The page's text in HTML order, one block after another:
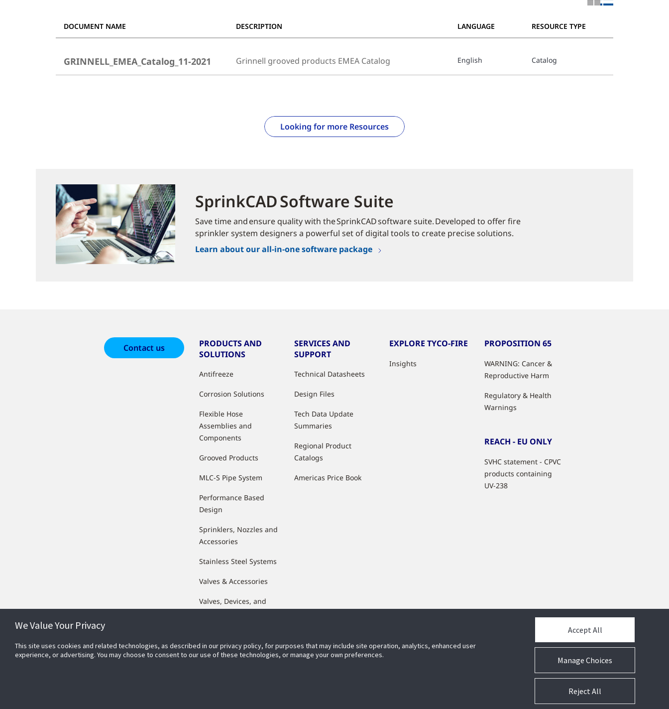
DOCUMENT NAME DESCRIPTION LANGUAGE RESOURCE TYPE
GRINNELL_EMEA_Catalog_11-2021 Grinnell grooved products EMEA Catalog English Catalog
Looking for more Resources
SprinkCAD Software Suite
Save time and ensure quality with the SprinkCAD software suite. Developed to offer fire
sprinkler system designers a powerful set of digital tools to create precise solutions.
Learn about our all-in-one software package
Contact us
PRODUCTS AND
SOLUTIONS
Antifreeze
Corrosion Solutions
Flexible Hose
Assemblies and
Components
Grooved Products
MLC-S Pipe System
Performance Based
Design
Sprinklers, Nozzles and
Accessories
Stainless Steel Systems
Valves & Accessories
Valves, Devices, and
SERVICES AND
SUPPORT
Technical Datasheets
Design Files
Tech Data Update
Summaries
Regional Product
Catalogs
Americas Price Book
EXPLORE TYCO-FIRE
Insights
PROPOSITION 65
WARNING: Cancer &
Reproductive Harm
Regulatory & Health
Warnings
REACH - EU ONLY
SVHC statement - CPVC
products containing
UV-238
We Value Your Privacy
This site uses cookies and related technologies, as described in our privacy policy, for purposes that may include site operation, analytics, enhanced user
experience, or advertising. You may choose to consent to our use of these technologies, or manage your own preferences.
Manage Choices
Accept All
Reject All